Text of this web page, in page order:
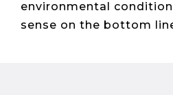
environmental
sense on the bottom